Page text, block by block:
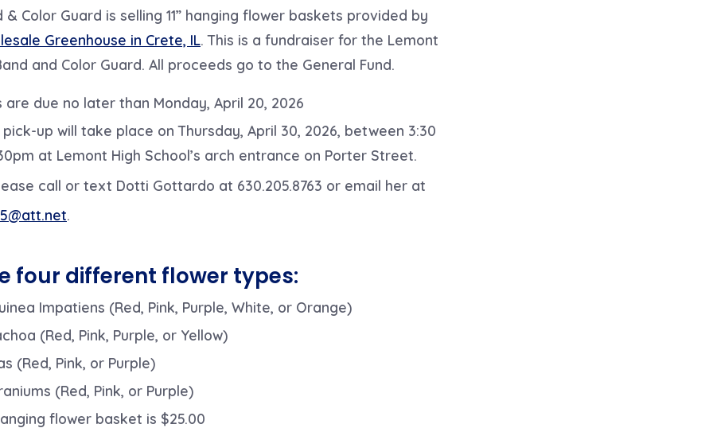
& Color Guard is selling 11” hanging flower baskets provided by
Greenhouse in Crete, IL. This is a fundraiser for the Lemont
and Color Guard. All proceeds go to the General Fund.
are due no later than Monday, April 20, 2026
pick-up will take place on Thursday, April 30, 2026, between 3:30
at Lemont High School’s arch entrance on Porter Street.
call or text Dotti Gottardo at 630.205.8763 or email her at
.
four different flower types:
Impatiens (Red, Pink, Purple, White, or Orange)
(Red, Pink, Purple, or Yellow)
(Red, Pink, or Purple)
(Red, Pink, or Purple)
flower basket is $25.00